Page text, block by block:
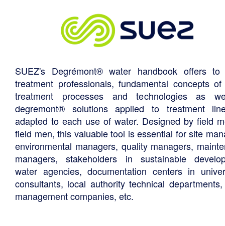
SUEZ's Degrémont® water handbook offers to
treatment professionals, fundamental concepts
treatment processes and technologies as
degremont® solutions applied to treatment
adapted to each use of water. Designed by field
field men, this valuable tool is essential for site
environmental managers, quality managers,
managers, stakeholders in sustainable
water agencies, documentation centers in
consultants, local authority technical
management companies, etc.